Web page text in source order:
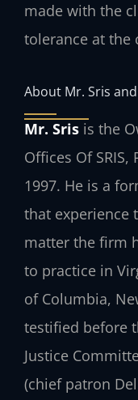
made with the
tolerance at the
About Mr. Sris
Mr. Sris is the
Offices Of
1997. He is a
that experience
matter the firm
to practice in
of Columbia,
testified before
Justice
(chief patron